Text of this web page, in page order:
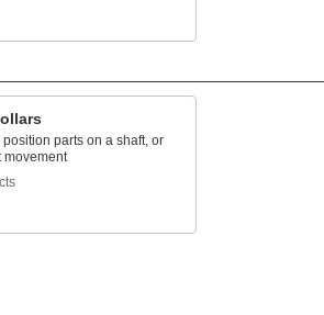
position parts on a shaft, or
movement